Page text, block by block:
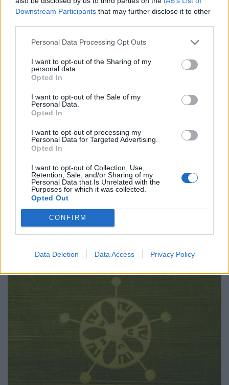
Downstream Participants that may further disclose it to other
Personal Data Processing Opt Outs
I want to opt-out of the Sharing of my
personal data.
Opted In
I want to opt-out of the Sale of my
Personal Data.
Opted In
I want to opt-out of processing my
Personal Data for Targeted Advertising.
Opted In
I want to opt-out of Collection, Use,
Retention, Sale, and/or Sharing of my
Personal Data that Is Unrelated with the
Purposes for which it was collected.
Opted Out
CONFIRM
Data Deletion Data Access Privacy Policy
Related Posts
People think they’ve found Andrew Tate’s arrest outfit
Ghana Drunkards Association goes viral after
Anti-aging drug for dogs set to be available by 2026
Energy
Matthew, of Avebury, Wilts., said: “I think it’s quite
Solstice.